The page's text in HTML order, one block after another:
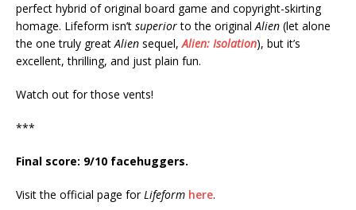
perfect hybrid of original board game and copyright-skirting
homage. Lifeform isn’t superiorto the originalAlien (let alone
the one truly greatAlien sequel,Alien: Isolation), but it’s
excellent, thrilling, and just plain fun.
Watch out for those vents!
***
Final score: 9/10 facehuggers.
Visit the official page forLifeform here.